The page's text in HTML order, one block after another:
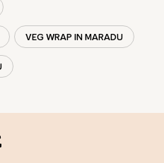
VEG WRAP IN MARADU